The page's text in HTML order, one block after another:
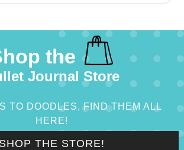
the
Journal Store
TO DOODLES, FIND THEM ALL
HERE!
SHOP THE STORE!